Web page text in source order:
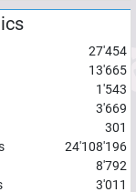
27'454
13'665
1'543
3'669
301
24'108'196
8'792
3'011